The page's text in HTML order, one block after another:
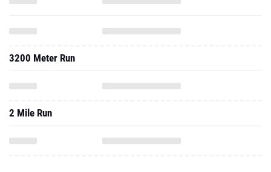
3200 Meter Run
2 Mile Run